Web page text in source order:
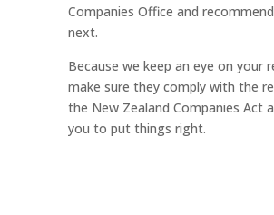
Companies Office and
next.
Because we keep an eye on your
make sure they comply with the
the New Zealand Companies Act
you to put things right.